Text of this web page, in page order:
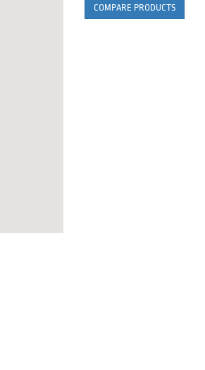
COMPARE PRODUCTS